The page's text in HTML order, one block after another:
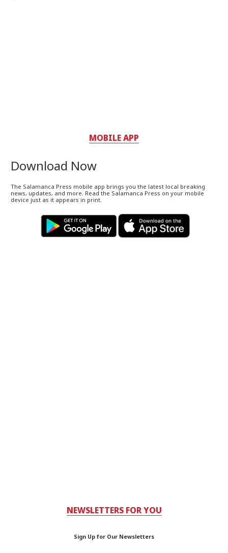
MOBILE APP
Download Now
The Salamanca Press mobile app brings you the latest local breaking
news, updates, and more. Read the Salamanca Press on your mobile
device just as it appears in print.
NEWSLETTERS FOR YOU
Sign Up for Our Newsletters